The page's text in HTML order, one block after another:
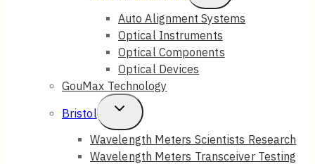
Child
Menu
Auto Alignment Systems
Optical Instruments
Optical Components
Optical Devices
GouMax Technology
Bristol
Toggle
Child
Menu
Wavelength Meters Scientists Research
Wavelength Meters Transceiver Testing